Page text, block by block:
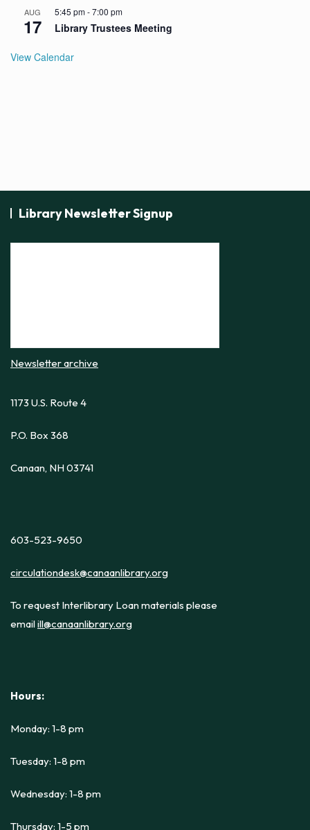
AUG
17
5:45 pm-7:00 pm
Library Trustees Meeting
View Calendar
Library Newsletter Signup
Newsletter archive
1173 U.S. Route 4
P.O. Box 368
Canaan, NH 03741
603-523-9650
circulationdesk@canaanlibrary.org
To request Interlibrary Loan materials please
emailill@canaanlibrary.org
Hours:
Monday: 1-8 pm
Tuesday: 1-8 pm
Wednesday: 1-8 pm
Thursday: 1-5 pm